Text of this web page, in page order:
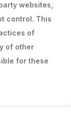
websites,
control. This
of
of other
for these